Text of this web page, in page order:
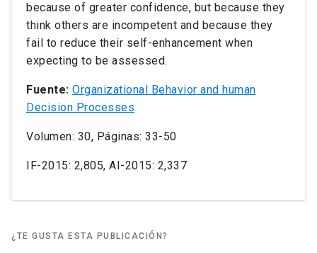
because of greater confidence, but because they
think others are incompetent and because they
fail to reduce their self-enhancement when
expecting to be assessed.
Fuente: Organizational Behavior and human
Decision Processes
Volumen: 30, Páginas: 33-50
IF-2015: 2,805, AI-2015: 2,337
¿TE GUSTA ESTA PUBLICACIÓN?